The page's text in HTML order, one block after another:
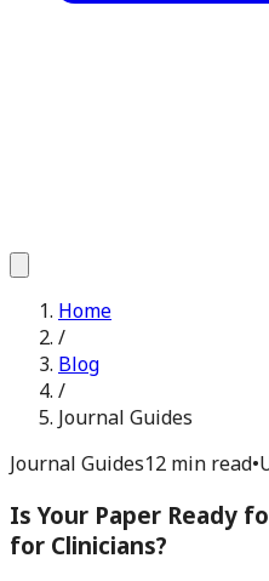
Home
/
Blog
/
Journal Guides
Journal Guides12 min read•
Is Your Paper Ready
for Clinicians?